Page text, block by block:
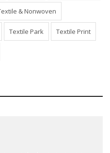
& Nonwoven
Textile Park Textile Print